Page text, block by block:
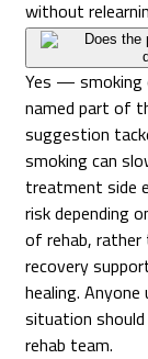
without
Does the
Yes — smoking
named part of
suggestion
smoking can
treatment side
risk depending
of rehab,
recovery
healing.
situation
rehab team.